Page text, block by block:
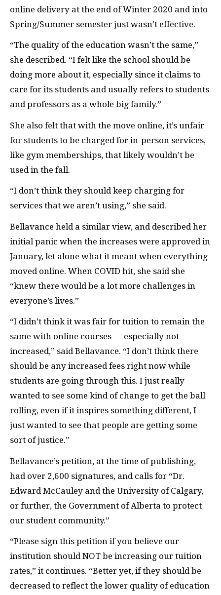
online delivery at the end of Winter 2020 and into
Spring/Summer semester just wasn’t effective.
“The quality of the education wasn’t the same,”
she described. “I felt like the school should be
doing more about it, especially since it claims to
care for its students and usually refers to students
and professors as a whole big family.”
She also felt that with the move online, it’s unfair
for students to be charged for in-person services,
like gym memberships, that likely wouldn’t be
used in the fall.
“I don’t think they should keep charging for
services that we aren’t using,” she said.
Bellavance held a similar view, and described her
initial panic when the increases were approved in
January, let alone what it meant when everything
moved online. When COVID hit, she said she
“knew there would be a lot more challenges in
everyone’s lives.”
“I didn’t think it was fair for tuition to remain the
same with online courses — especially not
increased,” said Bellavance. “I don’t think there
should be any increased fees right now while
students are going through this. I just really
wanted to see some kind of change to get the ball
rolling, even if it inspires something different, I
just wanted to see that people are getting some
sort of justice.”
Bellavance’s petition, at the time of publishing,
had over 2,600 signatures, and calls for “Dr.
Edward McCauley and the University of Calgary,
or further, the Government of Alberta to protect
our student community.”
“Please sign this petition if you believe our
institution should NOT be increasing our tuition
rates,” it continues. “Better yet, if they should be
decreased to reflect the lower quality of education